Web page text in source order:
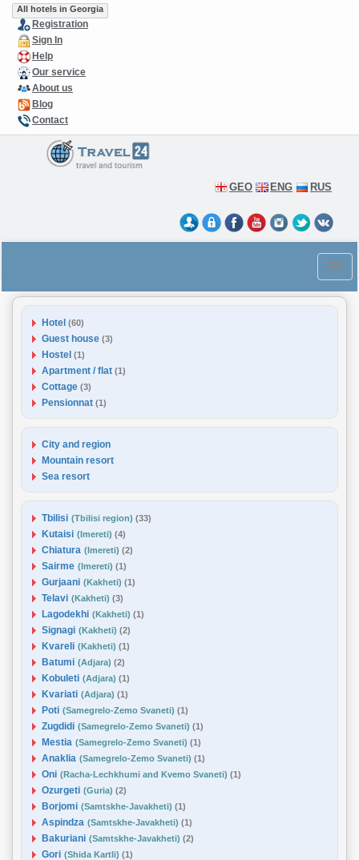
All hotels in Georgia
Registration
Sign In
Help
Our service
About us
Blog
Contact
GEO ENG RUS
Hotel (60)
Guest house (3)
Hostel (1)
Apartment / flat (1)
Cottage (3)
Pensionnat (1)
City and region
Mountain resort
Sea resort
Tbilisi (Tbilisi region) (33)
Kutaisi (Imereti) (4)
Chiatura (Imereti) (2)
Sairme (Imereti) (1)
Gurjaani (Kakheti) (1)
Telavi (Kakheti) (3)
Lagodekhi (Kakheti) (1)
Signagi (Kakheti) (2)
Kvareli (Kakheti) (1)
Batumi (Adjara) (2)
Kobuleti (Adjara) (1)
Kvariati (Adjara) (1)
Poti (Samegrelo-Zemo Svaneti) (1)
Zugdidi (Samegrelo-Zemo Svaneti) (1)
Mestia (Samegrelo-Zemo Svaneti) (1)
Anaklia (Samegrelo-Zemo Svaneti) (1)
Oni (Racha-Lechkhumi and Kvemo Svaneti) (1)
Ozurgeti (Guria) (2)
Borjomi (Samtskhe-Javakheti) (1)
Aspindza (Samtskhe-Javakheti) (1)
Bakuriani (Samtskhe-Javakheti) (2)
Gori (Shida Kartli) (1)